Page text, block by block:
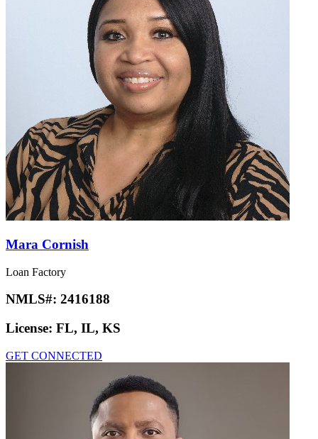
Mara Cornish
Loan Factory
NMLS#: 2416188
License: FL, IL, KS
GET CONNECTED